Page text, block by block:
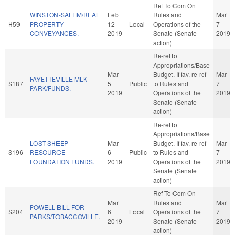
H59
WINSTON-SALEM/REAL
PROPERTY
CONVEYANCES.
Feb
12
2019
Local
Ref To Com On
Rules and
Operations of the
Senate (Senate
action)
Mar
7
2019
S187
FAYETTEVILLE MLK
PARK/FUNDS.
Mar
5
2019
Public
Re-ref to
Appropriations/Base
Budget. If fav, re-ref
to Rules and
Operations of the
Senate (Senate
action)
Mar
7
2019
S196
LOST SHEEP
RESOURCE
FOUNDATION FUNDS.
Mar
6
2019
Public
Re-ref to
Appropriations/Base
Budget. If fav, re-ref
to Rules and
Operations of the
Senate (Senate
action)
Mar
7
2019
S204
POWELL BILL FOR
PARKS/TOBACCOVILLE.
Mar
6
2019
Local
Ref To Com On
Rules and
Operations of the
Senate (Senate
action)
Mar
7
2019